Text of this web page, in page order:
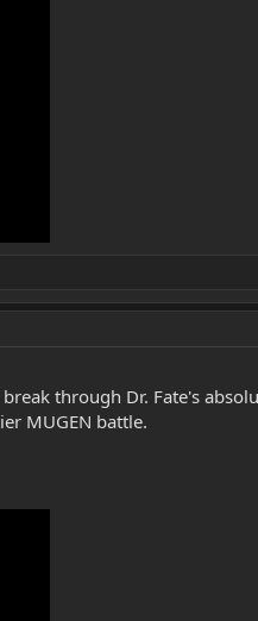
through Dr. Fate's
MUGEN battle.